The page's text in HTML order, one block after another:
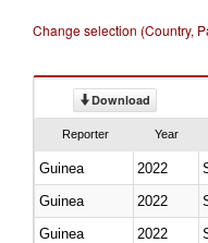
Change selection (Country,
Download
Reporter Year
Guinea 2022
Guinea
2022
Guinea
2022